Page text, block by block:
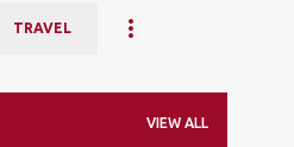
TRAVEL
VIEW ALL